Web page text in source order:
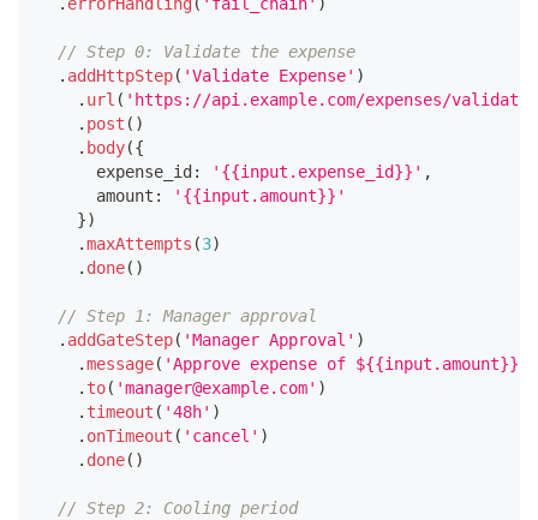
// Step 0: Validate the expense
. addHttpStep( 'Validate Expense' )
. url ( 'https://api.example.com/expenses/validate'
. post ( )
. body({
      expense_id
: '{{input.expense_id}}' ,
      amount
:
'{{input.amount}}'
})
.maxAttempts (3)
. done( )
// Step 1: Manager approval
. addGateStep( 'Manager Approval' )
.message( 'Approve expense of
. to( 'manager@example.com' )
. timeout ( '48h' )
. onTimeout ( 'cancel' )
. done( )
// Step 2: Cooling period